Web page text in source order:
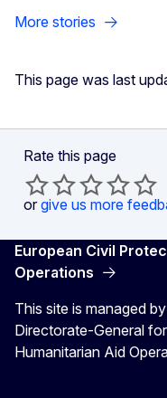
More stories
This page was last
Rate this page
or give us more
European Civil
Operations
This site is managed
Directorate-General
Humanitarian Aid